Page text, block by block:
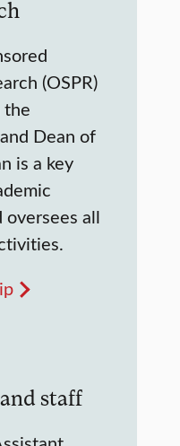
(OSPR)
Dean of
is a key
all
staff